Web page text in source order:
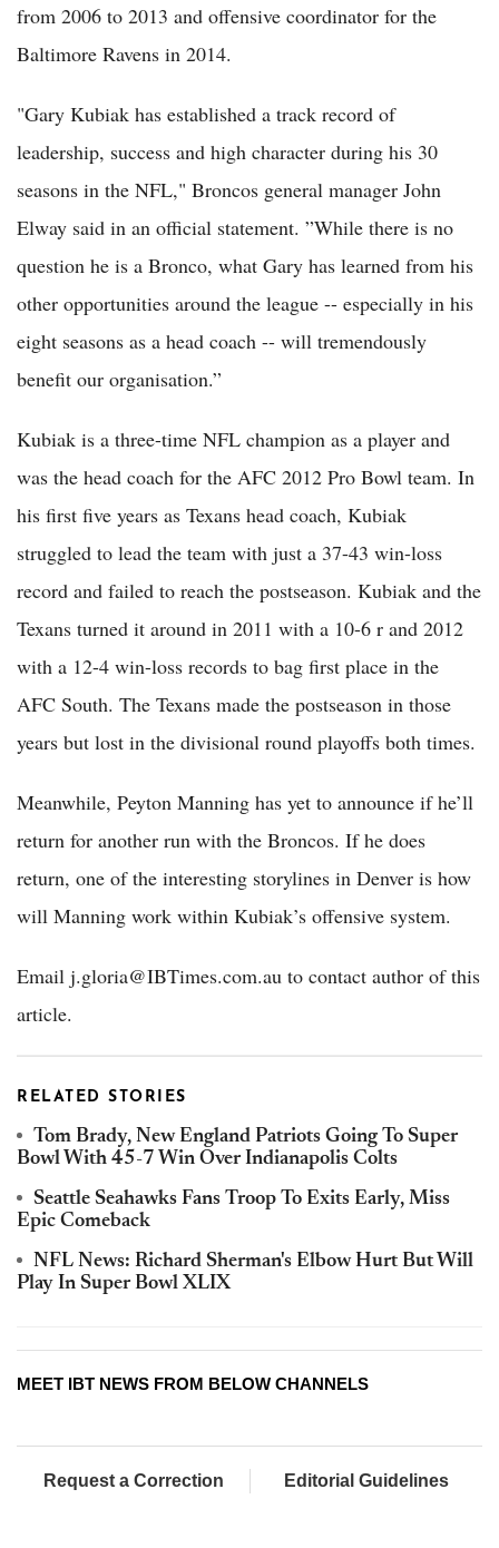
from 2006 to 2013 and offensive coordinator for the
Baltimore Ravens in 2014.
"Gary Kubiak has established a track record of
leadership, success and high character during his 30
seasons in the NFL," Broncos general manager John
Elway said in an official statement. ”While there is no
question he is a Bronco, what Gary has learned from his
other opportunities around the league -- especially in his
eight seasons as a head coach -- will tremendously
benefit our organisation.”
Kubiak is a three-time NFL champion as a player and
was the head coach for the AFC 2012 Pro Bowl team. In
his first five years as Texans head coach, Kubiak
struggled to lead the team with just a 37-43 win-loss
record and failed to reach the postseason. Kubiak and the
Texans turned it around in 2011 with a 10-6 r and 2012
with a 12-4 win-loss records to bag first place in the
AFC South. The Texans made the postseason in those
years but lost in the divisional round playoffs both times.
Meanwhile, Peyton Manning has yet to announce if he’ll
return for another run with the Broncos. If he does
return, one of the interesting storylines in Denver is how
will Manning work within Kubiak’s offensive system.
Email j.gloria@IBTimes.com.au to contact author of this
article.
RELATED STORIES
Tom Brady, New England Patriots Going To Super
Bowl With 45-7 Win Over Indianapolis Colts
Seattle Seahawks Fans Troop To Exits Early, Miss
Epic Comeback
NFL News: Richard Sherman's Elbow Hurt But Will
Play In Super Bowl XLIX
MEET IBT NEWS FROM BELOW CHANNELS
Request a Correction Editorial Guidelines